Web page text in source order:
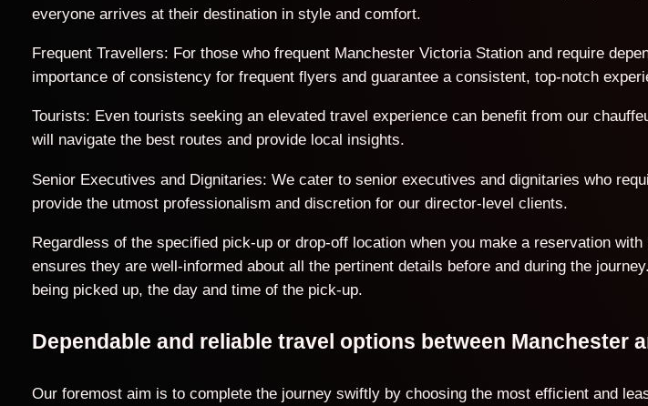
everyone arrives at their destination in style and comfort.
Frequent Travellers: For those who frequent Manchester Victoria Station and require
importance of consistency for frequent flyers and guarantee a consistent, top-notch
Tourists: Even tourists seeking an elevated travel experience can benefit from our
will navigate the best routes and provide local insights.
Senior Executives and Dignitaries: We cater to senior executives and dignitaries who
provide the utmost professionalism and discretion for our director-level clients.
Regardless of the specified pick-up or drop-off location when you make a reservation
ensures they are well-informed about all the pertinent details before and during the
being picked up, the day and time of the pick-up.
Dependable and reliable travel options between Manchester
Our foremost aim is to complete the journey swiftly by choosing the most efficient and